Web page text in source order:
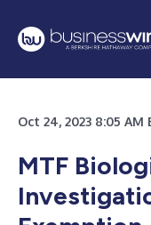
Oct 24, 2023 8:05
MTF